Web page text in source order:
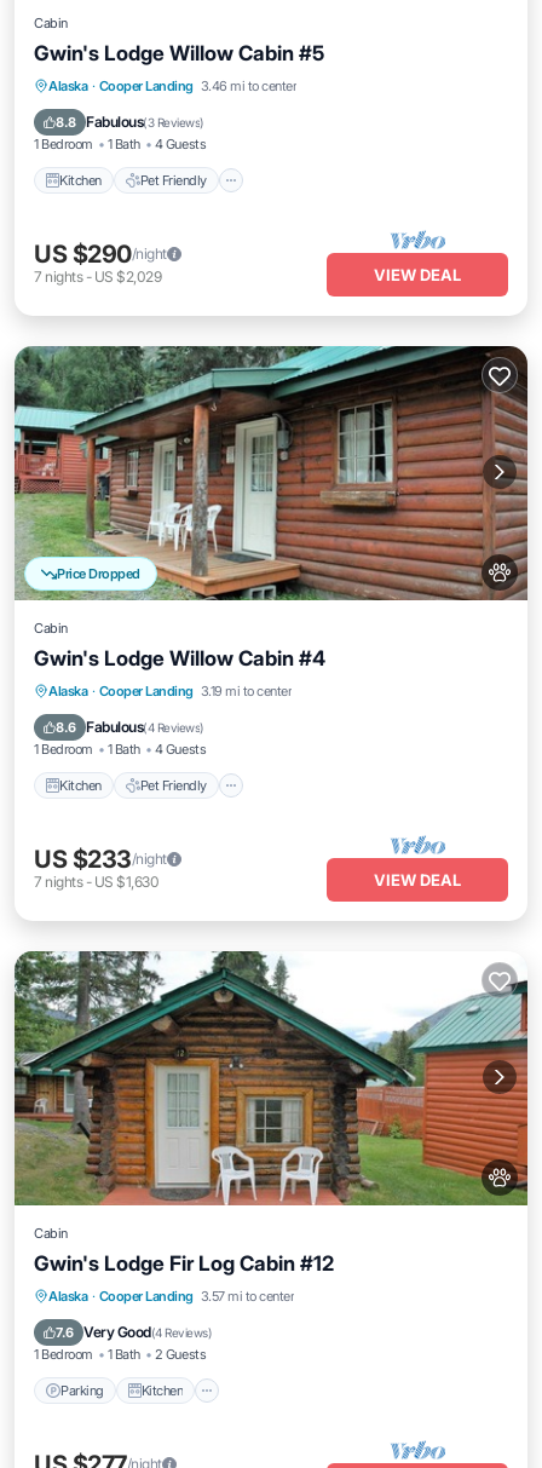
Cabin
Gwin's Lodge Willow Cabin #5
Alaska · Cooper Landing 3.46 mi to center
8.8 Fabulous(3 Reviews)
1 Bedroom 1 Bath 4 Guests
Kitchen Pet Friendly
Kitchen Pet Friendly
Bedding/Linens
US $290/night
7 nights- US $2,029 VIEW DEAL
Price Dropped
Cabin
Gwin's Lodge Willow Cabin #4
Alaska · Cooper Landing 3.19 mi to center
8.6 Fabulous(4 Reviews)
1 Bedroom 1 Bath 4 Guests
Kitchen Pet Friendly
Kitchen Pet Friendly
Bedding/Linens
US $233/night
7 nights- US $1,630 VIEW DEAL
Cabin
Gwin's Lodge Fir Log Cabin #12
Alaska · Cooper Landing 3.57 mi to center
7.6 Very Good(4 Reviews)
1 Bedroom 1 Bath 2 Guests
Parking Kitchen
Parking Kitchen
Pet Friendly
Child Friendly
/night